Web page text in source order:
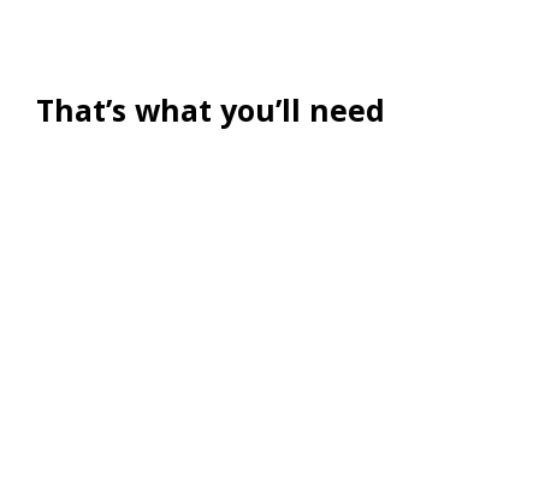
That’s what you’ll need